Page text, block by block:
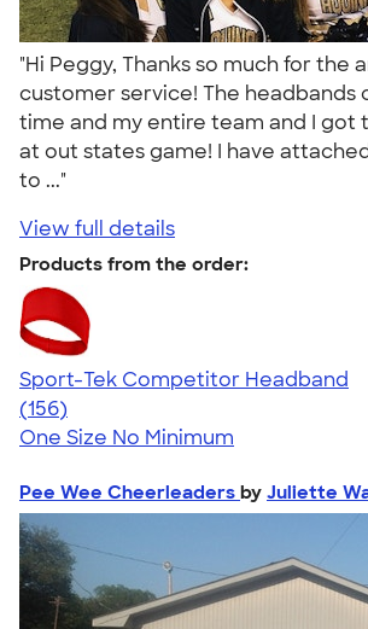
"Hi Peggy, Thanks so much for the
customer service! The headbands
time and my entire team and I got
at out states game! I have
to ..."
View full details
Products from the order:
Sport-Tek Competitor Headband
4.38
156
(156)
One Size No Minimum
Pee Wee Cheerleaders by Juliette